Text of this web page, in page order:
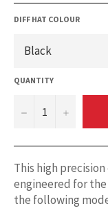
DIFF HAT COLOUR
QUANTITY
− +
This high
engineered for the
the following